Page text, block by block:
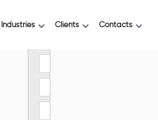
Industries Clients Contacts